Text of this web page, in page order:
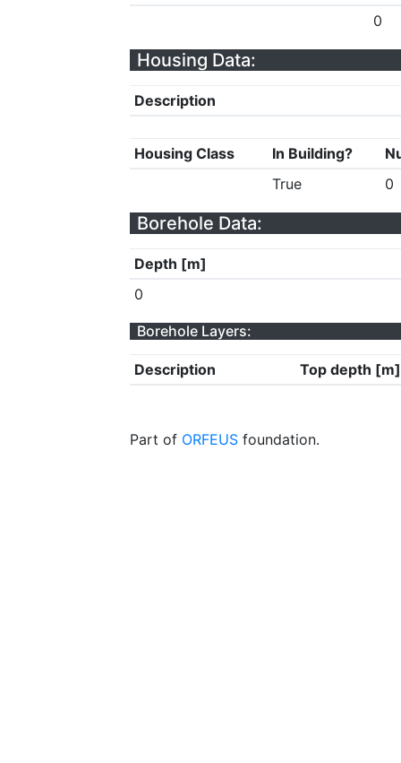
0
Housing Data:
Description
Housing Class In Building?
True
0
Borehole Data:
Depth [m]
0
Borehole Layers:
Description Top depth [m]
Part of ORFEUS foundation.